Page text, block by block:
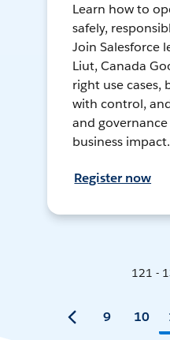
Learn how to
safely,
Join Salesforce
Liut, Canada
right use cases,
with control,
and
business impact.
Register now
121 -
9 10